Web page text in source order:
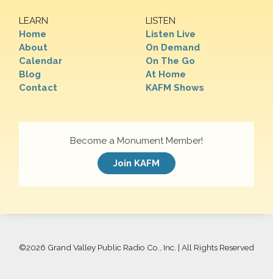
LEARN
Home
About
Calendar
Blog
Contact
LISTEN
Listen Live
On Demand
On The Go
At Home
KAFM Shows
Become a Monument Member!
Join KAFM
©2026 Grand Valley Public Radio Co., Inc. | All Rights Reserved